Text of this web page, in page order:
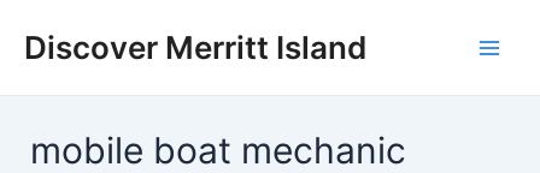
Discover Merritt Island
mobile boat mechanic